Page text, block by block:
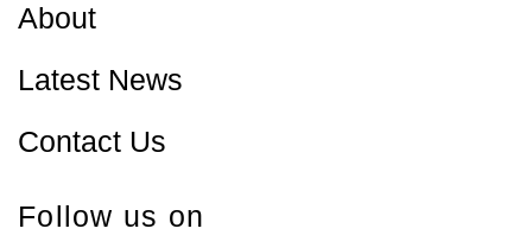
About
Latest News
Contact Us
Follow us on